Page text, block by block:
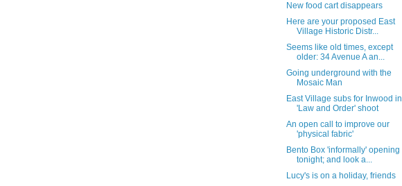
New food cart disappears
Here are your proposed East
Village Historic Distr...
Seems like old times, except
older: 34 Avenue A an...
Going underground with the
Mosaic Man
East Village subs for Inwood in
'Law and Order' shoot
An open call to improve our
'physical fabric'
Bento Box 'informally' opening
tonight; and look a...
Lucy's is on a holiday, friends